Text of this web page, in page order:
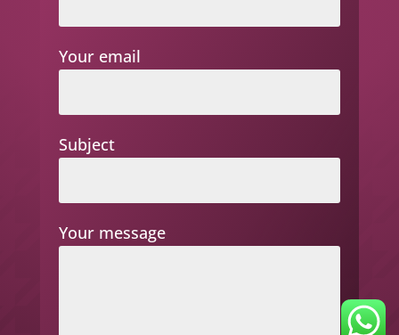
Your email
Subject
Your message